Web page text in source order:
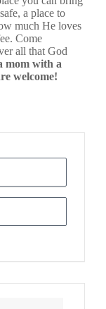
a place to
much He loves
Come
all that God
mom with a
welcome!